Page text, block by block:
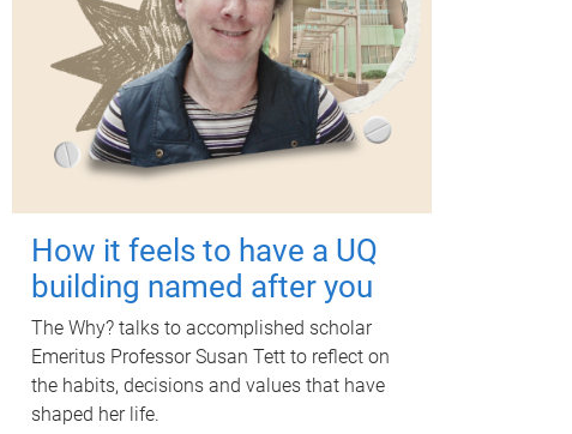
How it feels to have a UQ
building named after you
The Why? talks to accomplished scholar
Emeritus Professor Susan Tett to reflect on
the habits, decisions and values that have
shaped her life.